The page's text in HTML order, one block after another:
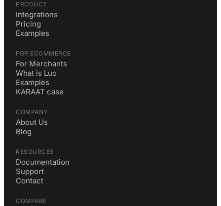
PRODUCT
Integrations
Pricing
Examples
FOR ECOMMERCE
For Merchants
What is Luo
Examples
KARAAT case
COMPANY
About Us
Blog
RESOURCES
Documentation
Support
Contact
COMPARE